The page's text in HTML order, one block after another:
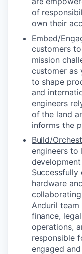
of
own their
Embed/
customers
mission
customer as
to shape
and
engineers
of the land
informs the
Build/
engineers to
Successfully
hardware
Anduril
finance,
operations,
responsible
engaged